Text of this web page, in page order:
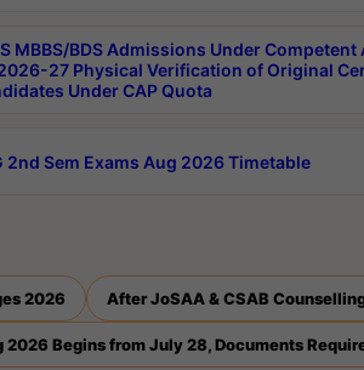
MBBS/BDS Admissions Under
27 Physical Verification of Original
Under CAP Quota
2nd Sem Exams Aug 2026 Timetable
2026 After JoSAA & CSAB
2026 Begins from July 28, Documents